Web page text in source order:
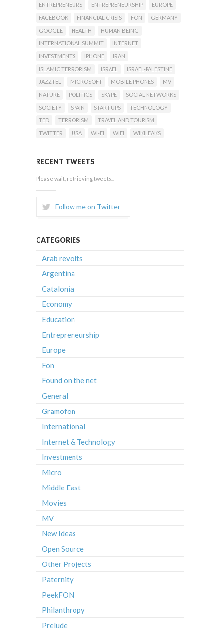
ENTREPRENEURS
ENTREPRENEURSHIP
EUROPE
FACEBOOK
FINANCIAL CRISIS FON
GERMANY
GOOGLE
HEALTH
HUMAN BEING
INTERNATIONAL SUMMIT
INTERNET
INVESTMENTS
IPHONE
IRAN
ISLAMIC TERRORISM
ISRAEL
ISRAEL-PALESTINE
JAZZTEL
MICROSOFT MOBILE PHONES
MV
NATURE
POLITICS SKYPE
SOCIAL NETWORKS
SOCIETY
SPAIN START UPS
TECHNOLOGY
TED
TERRORISM
TRAVEL AND TOURISM
TWITTER
USA WI-FI WIFI WIKILEAKS
RECENT TWEETS
Please wait, retrieving tweets...
Follow me on Twitter
CATEGORIES
Arab revolts
Argentina
Catalonia
Economy
Education
Entrepreneurship
Europe
Fon
Found on the net
General
Gramofon
International
Internet & Technology
Investments
Micro
Middle East
Movies
MV
New Ideas
Open Source
Other Projects
Paternity
PeekFON
Philanthropy
Prelude